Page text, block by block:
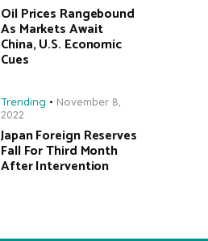
Oil Prices Rangebound
As Markets Await
China, U.S. Economic
Cues
Trending
November 8,
2022
Japan Foreign Reserves
Fall For Third Month
After Intervention